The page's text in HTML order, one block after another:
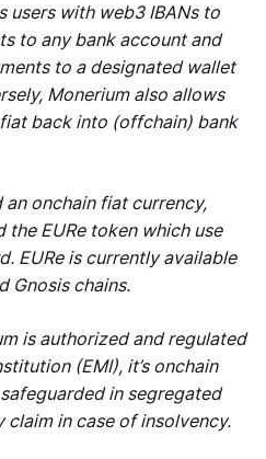
users with web3 IBANs to
to any bank account and
to a designated wallet
Monerium also allows
back into (offchain) bank
onchain fiat currency,
EURe token which use
EURe is currently available
Gnosis chains.
is authorized and regulated
(EMI), it’s onchain
in segregated
in case of insolvency.